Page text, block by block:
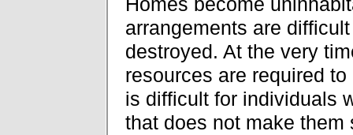
arrangements are
destroyed. At the very
resources are required
is difficult for individuals
that does not make them